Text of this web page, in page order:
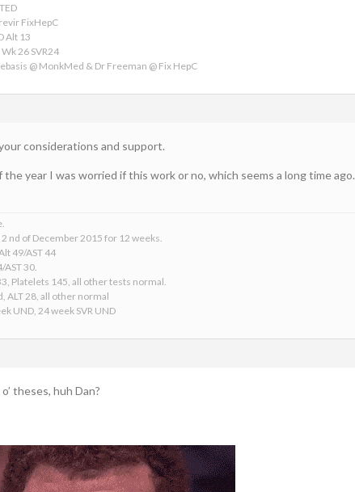
FixHepC
Alt 13
26 SVR24
@ MonkMed & Dr Freeman @ Fix HepC
considerations and support.
year I was worried if this work or no, which seems a long time ago.
nd of December 2015 for 12 weeks.
49/AST 44
AST 30.
Platelets 145, all other tests normal.
ALT 28, all other normal
UND, 24 week SVR UND
theses, huh Dan?